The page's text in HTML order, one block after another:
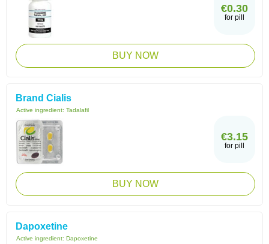
€0.30
for pill
BUY NOW
Brand Cialis
Active ingredient: Tadalafil
€3.15
for pill
BUY NOW
Dapoxetine
Active ingredient: Dapoxetine